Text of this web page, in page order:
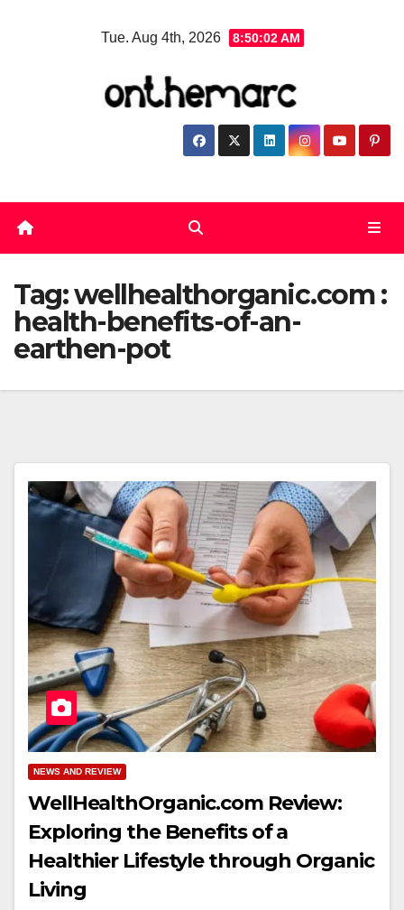
Tue. Aug 4th, 2026 8:50:03 AM
Tag:wellhealthorganic.com :
health-benefits-of-an-
earthen-pot
NEWS AND REVIEW
WellHealthOrganic.com Review:
Exploring the Benefits of a
Healthier Lifestyle through Organic
Living